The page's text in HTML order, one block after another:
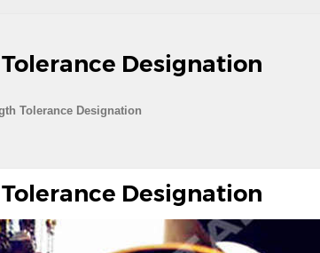
Designation
Tolerance Designation
Designation